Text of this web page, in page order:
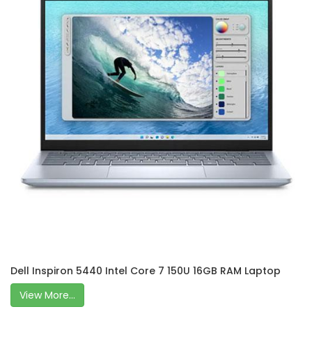
Dell Inspiron 5440 Intel Core 7 150U 16GB RAM Laptop
View More...